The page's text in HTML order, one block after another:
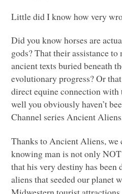
Little did I know how very
Did you know horses are
gods? That their assistance
ancient texts buried beneath
evolutionary progress? Or
direct equine connection with
well you obviously haven’t
Channel series Ancient
Thanks to Ancient Aliens, we
knowing man is not onlyNOT
that his very destiny has
aliens that seeded our planet